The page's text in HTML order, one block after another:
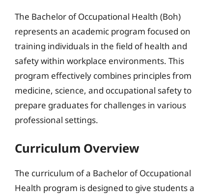
The Bachelor of Occupational Health (Boh)
represents an academic program focused on
training individuals in the field of health and
safety within workplace environments. This
program effectively combines principles from
medicine, science, and occupational safety to
prepare graduates for challenges in various
professional settings.
Curriculum Overview
The curriculum of a Bachelor of Occupational
Health program is designed to give students a